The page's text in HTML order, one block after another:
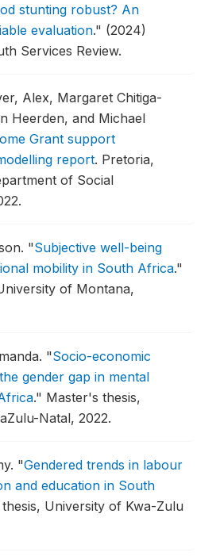
stunting robust? An
evaluation." (2024)
Services Review.
Alex, Margaret Chitiga-
Heerden, and Michael
Grant support
report. Pretoria,
of Social
"Subjective well-being
mobility in South Africa."
of Montana,
"Socio-economic
gender gap in mental
." Master's thesis,
Natal, 2022.
"Gendered trends in labour
and education in South
University of Kwa-Zulu